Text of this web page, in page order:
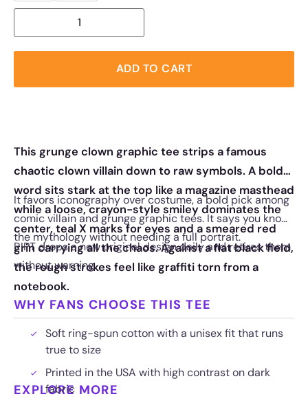
ADD TO CART
This grunge clown graphic tee strips a famous
chaotic clown villain down to raw symbols. A bold
word sits stark at the top like a magazine masthead
while a loose, crayon-style smiley dominates the
center, teal X marks for eyes and a smeared red
grin carrying all the chaos. Against a flat black field,
the rough strokes feel like graffiti torn from a
notebook.
It favors iconography over costume, a bold pick among
comic villain and grunge graphic tees. It says you know
the mythology without needing a full portrait.
RIPT drops a new original design daily and retires them
without warning.
WHY FANS CHOOSE THIS TEE
Soft ring-spun cotton with a unisex fit that runs
true to size
Printed in the USA with high contrast on dark
fabric
EXPLORE MORE